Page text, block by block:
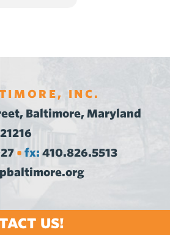
INC.
Baltimore, Maryland
21216
• fx: 410.826.5513
US!